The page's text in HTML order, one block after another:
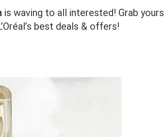
is waving to all interested! Grab yours
best deals & offers!